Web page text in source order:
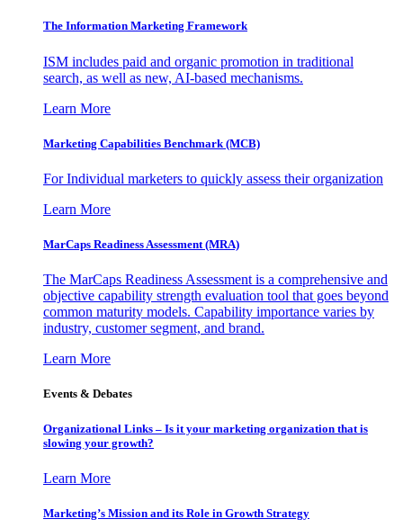
The Information Marketing Framework
ISM includes paid and organic promotion in traditional
search, as well as new, AI-based mechanisms.
Learn More
Marketing Capabilities Benchmark (MCB)
For Individual marketers to quickly assess their organization
Learn More
MarCaps Readiness Assessment (MRA)
The MarCaps Readiness Assessment is a comprehensive and
objective capability strength evaluation tool that goes beyond
common maturity models. Capability importance varies by
industry, customer segment, and brand.
Learn More
Events & Debates
Organizational Links – Is it your marketing organization that is
slowing your growth?
Learn More
Marketing’s Mission and its Role in Growth Strategy